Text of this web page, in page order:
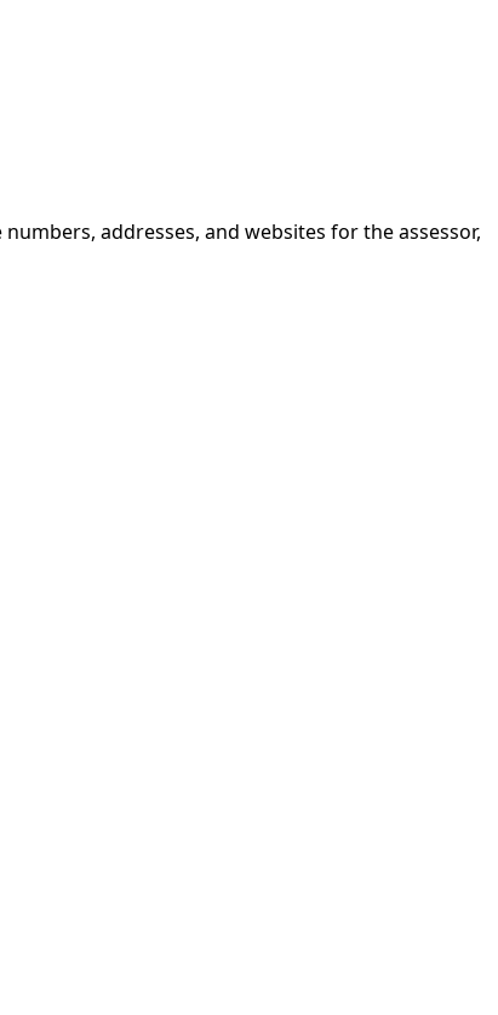
addresses, and websites for the assessor,